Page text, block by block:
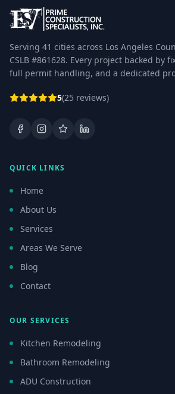
Serving 41 cities across Los Angeles
CSLB #861628. Every project backed by
full permit handling, and a dedicated
5(25 reviews)
FacebookInstagramGoogle Business Profile
LinkedIn
QUICK LINKS
Home
About Us
Services
Areas We Serve
Blog
Contact
OUR SERVICES
Kitchen Remodeling
Bathroom Remodeling
ADU Construction